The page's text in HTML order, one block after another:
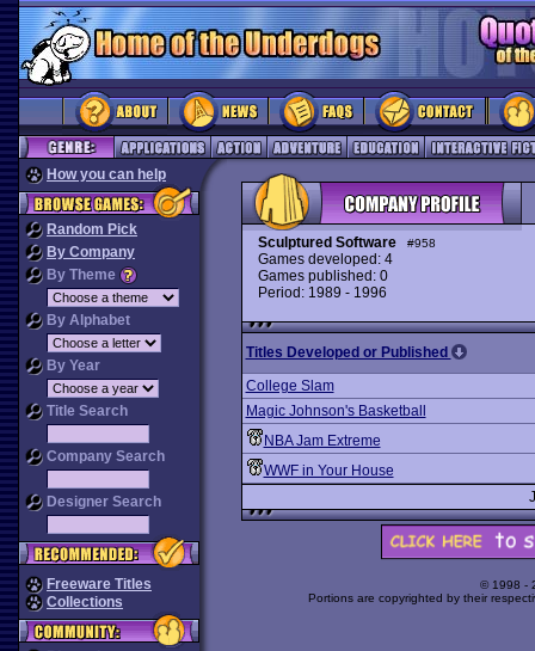
How you can help
Random Pick
By Company
By Theme
By Alphabet
By Year
Title Search
Company Search
Designer Search
Freeware Titles
Collections
Sculptured Software #958
Games developed: 4
Games published: 0
Period: 1989 - 1996
Titles Developed or Published
College Slam
Magic Johnson's Basketball
NBA Jam Extreme
WWF in Your House
© 1998 -
Portions are copyrighted by their